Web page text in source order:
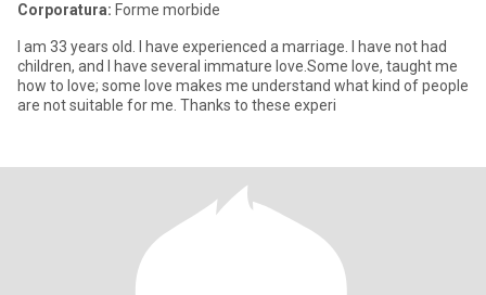
Corporatura: Forme morbide
I am 33 years old. I have experienced a marriage. I have not had
children, and I have several immature love.Some love, taught me
how to love; some love makes me understand what kind of people
are not suitable for me. Thanks to these experi